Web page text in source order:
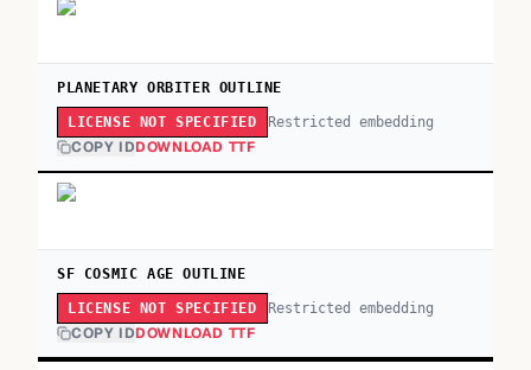
PLANETARY ORBITER OUTLINE
LICENSE NOT SPECIFIED Restricted embedding
COPY IDDOWNLOAD TTF
SF COSMIC AGE OUTLINE
LICENSE NOT SPECIFIED Restricted embedding
COPY IDDOWNLOAD TTF